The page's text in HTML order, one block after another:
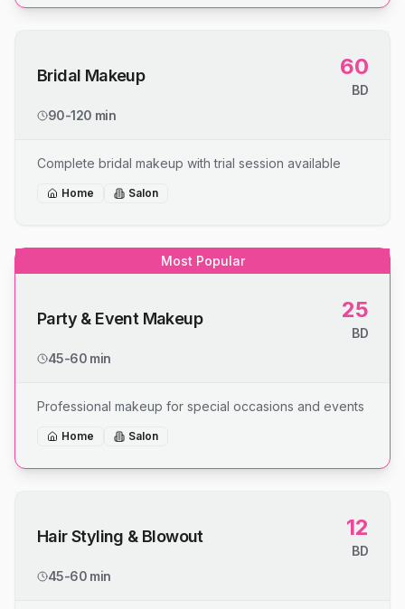
Bridal Makeup 60
BD
90-120 min
Complete bridal makeup with trial session available
Home Salon
Most Popular
Party & Event Makeup 25
BD
45-60 min
Professional makeup for special occasions and events
Home Salon
Hair Styling & Blowout 12
BD
45-60 min